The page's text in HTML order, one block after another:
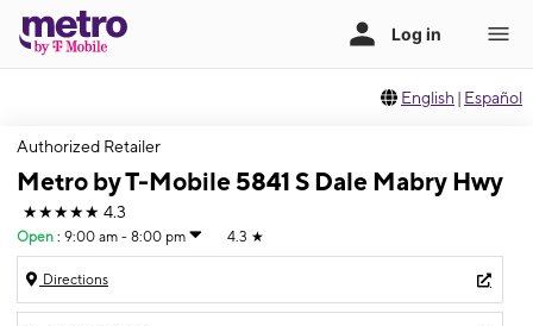
English | Español
Authorized Retailer
Metro by T-Mobile 5841 S Dale Mabry Hwy
★★★★★ 4.3
Open : 9:00 am - 8:00 pm 4.3 ★
Directions